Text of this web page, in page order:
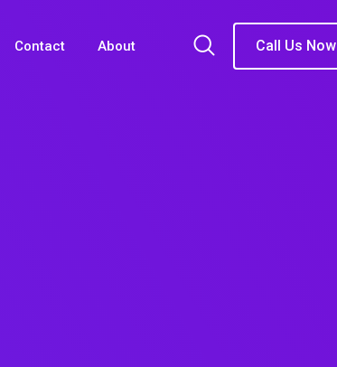
Contact About Call Us Now